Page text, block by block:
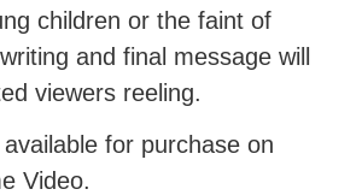
children or the faint of
and final message will
viewers reeling.
for purchase on
Video.